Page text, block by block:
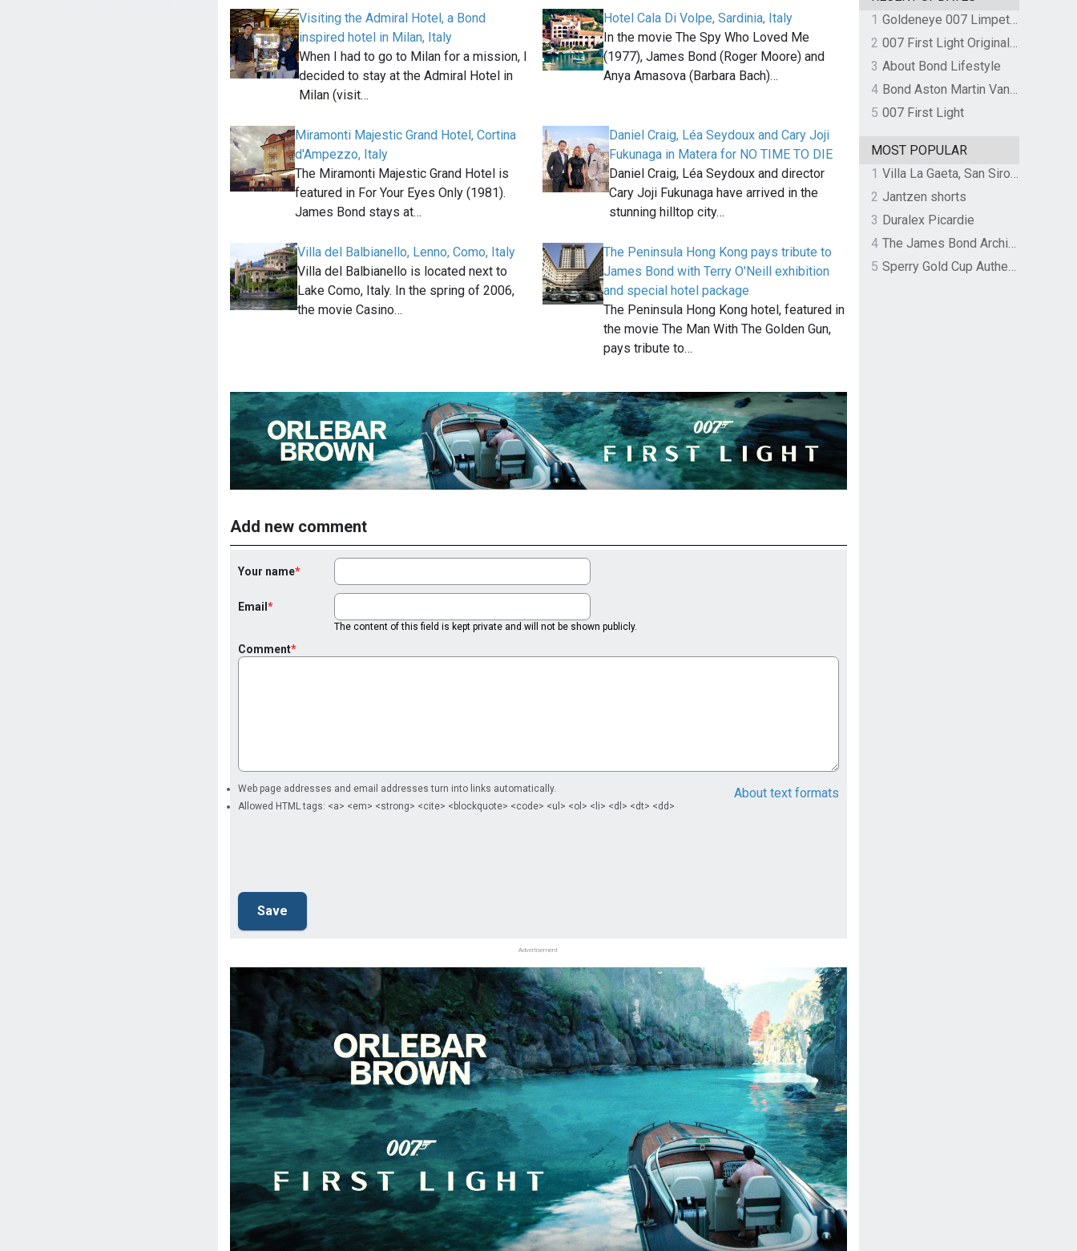
Visiting the Admiral Hotel, a Bond
inspired hotel in Milan, Italy
When I had to go to Milan for a mission, I
decided to stay at the Admiral Hotel in
Milan (visit…
Hotel Cala Di Volpe, Sardinia, Italy
In the movie The Spy Who Loved Me
(1977), James Bond (Roger Moore) and
Anya Amasova (Barbara Bach)…
Miramonti Majestic Grand Hotel, Cortina
d'Ampezzo, Italy
The Miramonti Majestic Grand Hotel is
featured in For Your Eyes Only (1981).
James Bond stays at…
Daniel Craig, Léa Seydoux and Cary Joji
Fukunaga in Matera for NO TIME TO DIE
Daniel Craig, Léa Seydoux and director
Cary Joji Fukunaga have arrived in the
stunning hilltop city…
Villa del Balbianello, Lenno, Como, Italy
Villa del Balbianello is located next to
Lake Como, Italy. In the spring of 2006,
the movie Casino…
The Peninsula Hong Kong pays tribute to
James Bond with Terry O'Neill exhibition
and special hotel package
The Peninsula Hong Kong hotel, featured in
the movie The Man With The Golden Gun,
pays tribute to…
Add new comment
Your name
Email
The content of this field is kept private and will not be shown publicly.
Comment
About text formats
Web page addresses and email addresses turn into links automatically.
Allowed HTML tags: <a> <em> <strong> <cite> <blockquote> <code> <ul> <ol> <li> <dl> <dt> <dd>
Advertisement
1
Goldeneye 007 Limpet Mine
2
007 First Light Original Video Game Soundtrack by The Flight
3 About Bond Lifestyle
4
Bond Aston Martin Vanquish held at German border over unpaid import duties
5 007 First Light
MOST POPULAR
1
Villa La Gaeta, San Siro, Lake Como, Italy
2 Jantzen shorts
3 Duralex Picardie
4
The James Bond Archives by TASCHEN
5
Sperry Gold Cup Authentic Original Rivingston Boat Shoe